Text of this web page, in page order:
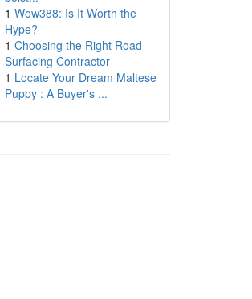
1 Wow388: Is It Worth the
Hype?
1 Choosing the Right Road
Surfacing Contractor
1 Locate Your Dream Maltese
Puppy : A Buyer's ...